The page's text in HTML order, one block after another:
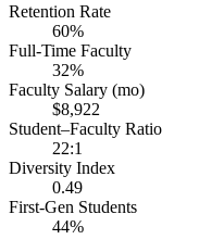
Retention Rate
60%
Full-Time Faculty
32%
Faculty Salary (mo)
$8,922
Student–Faculty Ratio
22:1
Diversity Index
0.49
First-Gen Students
44%